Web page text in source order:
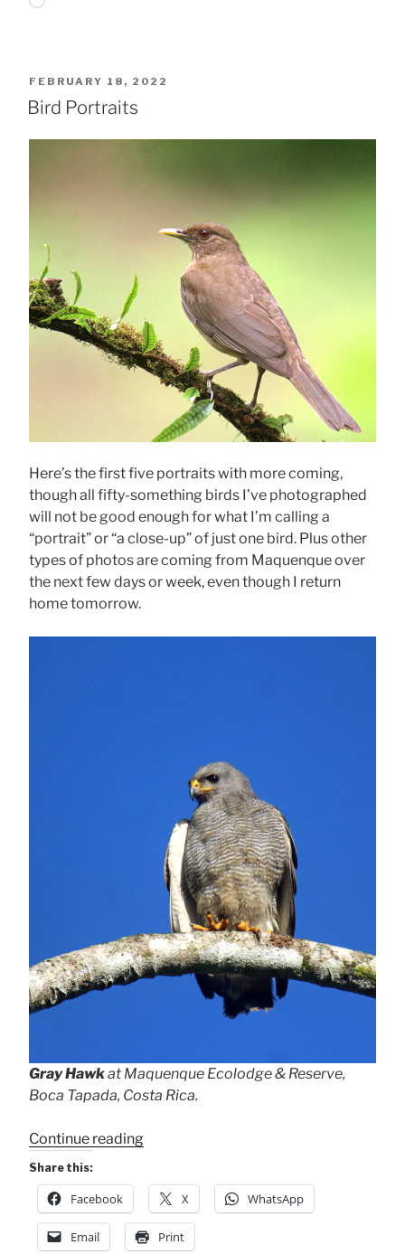
POSTED
ON
FEBRUARY 18, 2022
Bird Portraits
Here’s the first five portraits with more coming,
though all fifty-something birds I’ve photographed
will not be good enough for what I’m calling a
“portrait” or “a close-up” of just one bird. Plus other
types of photos are coming from Maquenque over
the next few days or week, even though I return
home tomorrow.
Gray Hawkat Maquenque Ecolodge & Reserve,
Boca Tapada, Costa Rica.
Continue reading“Bird
Share this:
Facebook X WhatsApp
Email Print